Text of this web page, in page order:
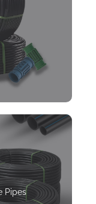
Pipes